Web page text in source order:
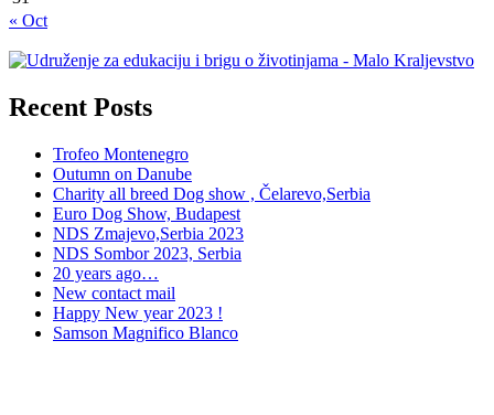
« Oct
Recent Posts
Trofeo Montenegro
Outumn on Danube
Charity all breed Dog show , Čelarevo,Serbia
Euro Dog Show, Budapest
NDS Zmajevo,Serbia 2023
NDS Sombor 2023, Serbia
20 years ago…
New contact mail
Happy New year 2023 !
Samson Magnifico Blanco